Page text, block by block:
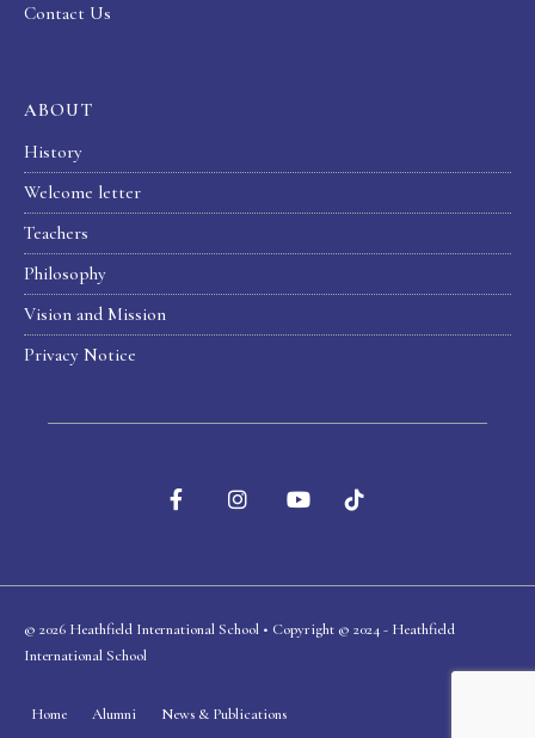
Contact Us
ABOUT
History
Welcome letter
Teachers
Philosophy
Vision and Mission
Privacy Notice
© 2026 Heathfield International School • Copyright © 2024 - Heathfield
International School
Home Alumni News & Publications